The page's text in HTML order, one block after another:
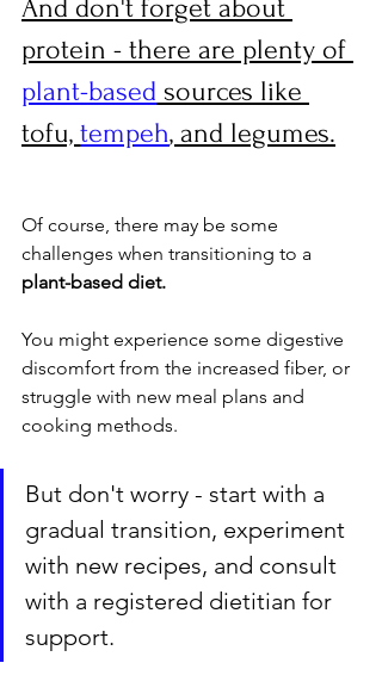
And don't forget about
protein - there are plenty of
plant-based sources like
tofu, tempeh, and legumes.
Of course, there may be some
challenges when transitioning to a
plant-based diet.
You might experience some digestive
discomfort from the increased fiber, or
struggle with new meal plans and
cooking methods.
But don't worry - start with a
gradual transition, experiment
with new recipes, and consult
with a registered dietitian for
support.